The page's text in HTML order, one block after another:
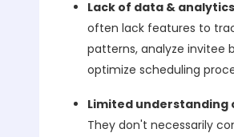
Lack of data &
often lack features to
patterns, analyze invitee
optimize scheduling
Limited understanding
They don't necessarily